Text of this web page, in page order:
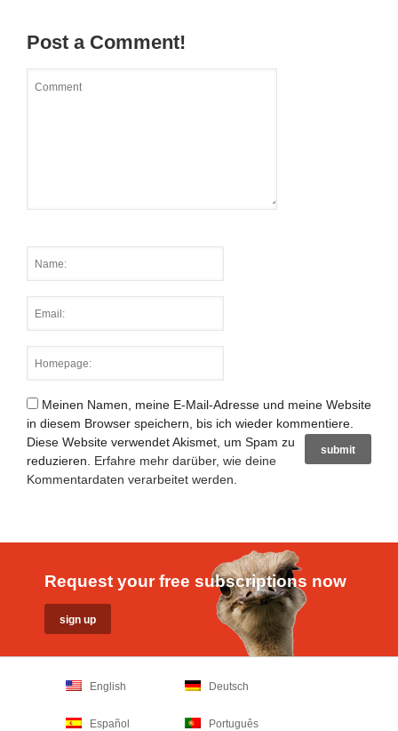
Post a Comment!
Meinen Namen, meine E-Mail-Adresse und meine Website
in diesem Browser speichern, bis ich wieder kommentiere.
Diese Website verwendet Akismet, um Spam zu
reduzieren. Erfahre mehr darüber, wie deine
Kommentardaten verarbeitet werden
Request your free subscriptions now
English Deutsch
Español Português